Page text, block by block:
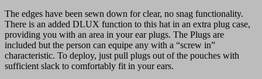
The edges have been sewn down for clear, no snag functionality.
There is an added DLUX function to this hat in an extra plug case,
providing you with an area in your ear plugs. The Plugs are
included but the person can equipe any with a “screw in”
characteristic. To deploy, just pull plugs out of the pouches with
sufficient slack to comfortably fit in your ears.